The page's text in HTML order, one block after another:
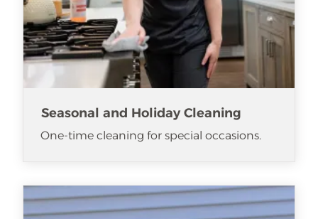
Seasonal and Holiday Cleaning
One-time cleaning for special occasions.